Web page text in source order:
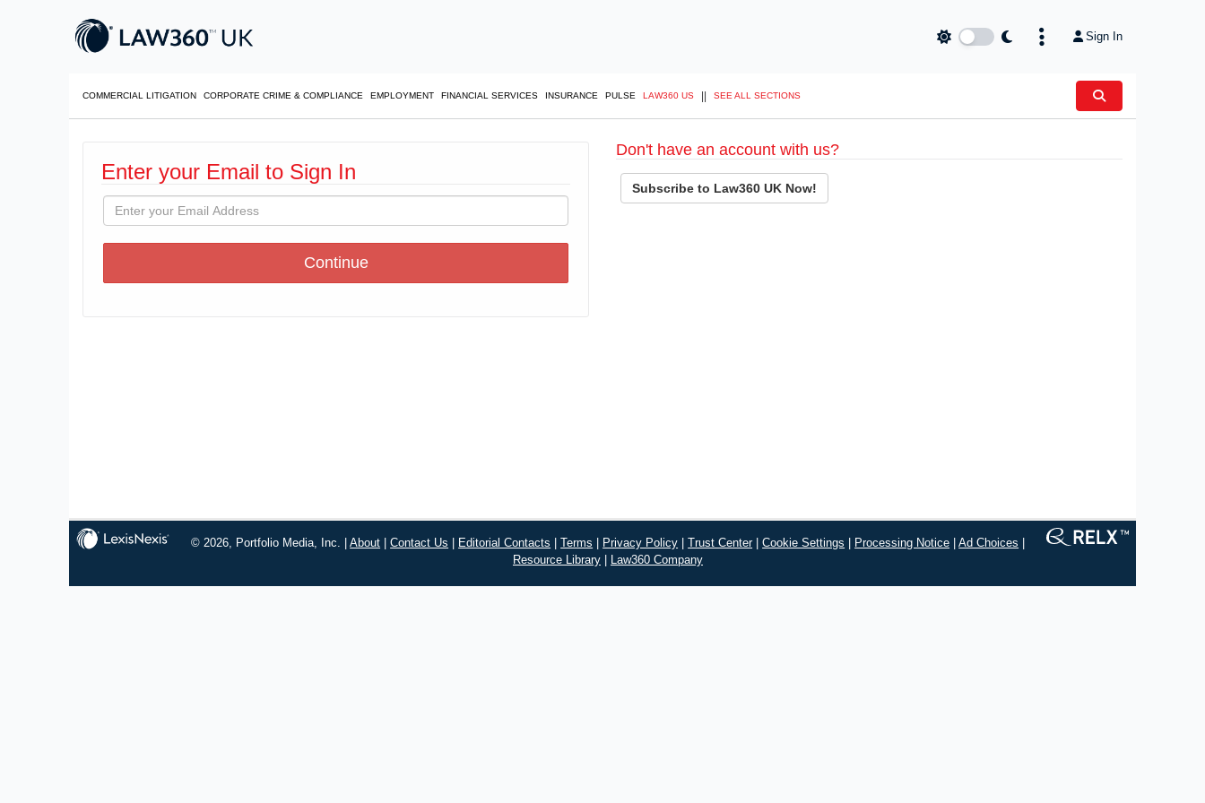
Sign In
COMMERCIAL LITIGATION CORPORATE CRIME & COMPLIANCE EMPLOYMENT FINANCIAL SERVICES INSURANCE PULSE LAW360 US SEE ALL SECTIONS
Enter your Email to Sign In
Don't have an account with us?
Subscribe to Law360 UK Now!
© 2026, Portfolio Media, Inc. |About |Contact Us Editorial Contacts |Terms Privacy Policy |Trust Center|Cookie Settings Processing Notice |Ad Choices
Resource Library
Law360 Company